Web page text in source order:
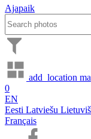
Ajapaik
add_location
0
EN
Eesti Latviešu
Français